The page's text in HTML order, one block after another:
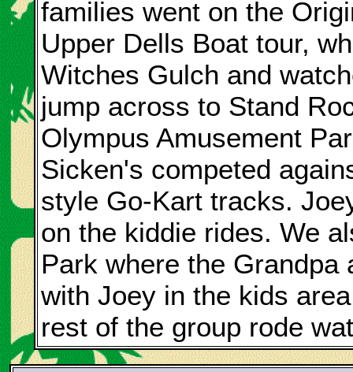
families went on the
Upper Dells Boat tour,
Witches Gulch and
jump across to Stand
Olympus Amusement
Sicken's competed
style Go-Kart tracks.
on the kiddie rides. We
Park where the Grandpa
with Joey in the kids
rest of the group rode